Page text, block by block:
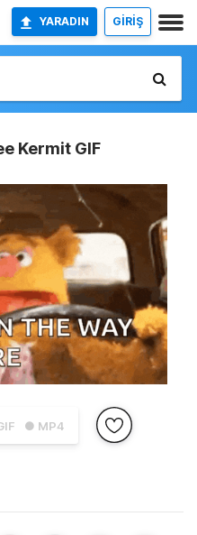
YARADIN GİRİŞ
Kermit GIF
● MP4